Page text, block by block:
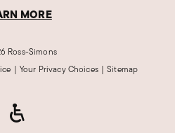
MORE
Ross-Simons
| Your Privacy Choices | Sitemap